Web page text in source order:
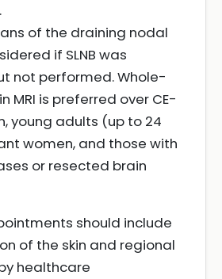
of the draining nodal
if SLNB was
not performed. Whole-
MRI is preferred over CE-
young adults (up to 24
women, and those with
or resected brain
should include
of the skin and regional
healthcare